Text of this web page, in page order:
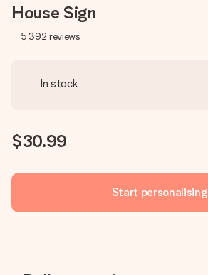
House Sign
5,392 reviews
In stock
$30.99
Start personalising